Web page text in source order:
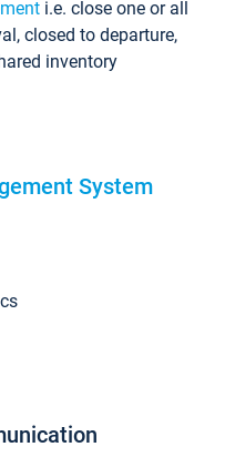
i.e. close one or all
closed to departure,
inventory
System